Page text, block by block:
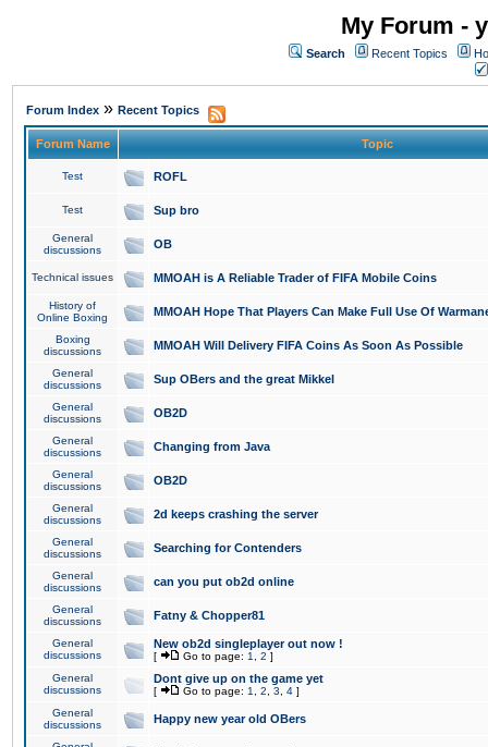
My Forum -
Search Recent Topics
Forum Index » Recent Topics
Forum Name Topic
Test ROFL
Test Sup bro
General
discussions
OB
Technical issues MMOAH is A Reliable Trader of FIFA Mobile Coins
History of
Online Boxing
MMOAH Hope That Players Can Make Full Use Of
Boxing
discussions
MMOAH Will Delivery FIFA Coins As Soon As Possible
General
discussions
Sup OBers and the great Mikkel
General
discussions
OB2D
General
discussions
Changing from Java
General
discussions
OB2D
General
discussions
2d keeps crashing the server
General
discussions
Searching for Contenders
General
discussions
can you put ob2d online
General
discussions
Fatny & Chopper81
General
discussions
New ob2d singleplayer out now !
[ Go to page: 1 2 ]
General
discussions
Dont give up on the game yet
[ Go to page: 1 2 3 4 ]
General
discussions
Happy new year old OBers